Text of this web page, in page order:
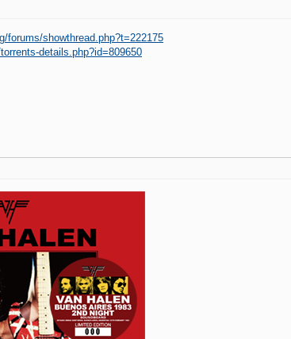
forums/showthread.php?t=222175
details.php?id=809650